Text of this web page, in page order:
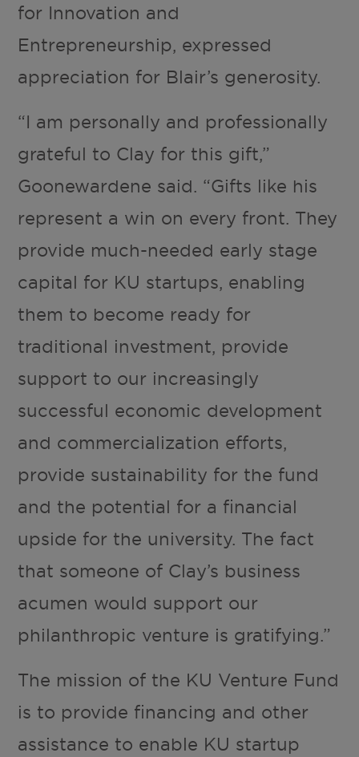
for Innovation and
Entrepreneurship, expressed
appreciation for Blair’s generosity.
“I am personally and professionally
grateful to Clay for this gift,”
Goonewardene said. “Gifts like his
represent a win on every front. They
provide much-needed early stage
capital for KU startups, enabling
them to become ready for
traditional investment, provide
support to our increasingly
successful economic development
and commercialization efforts,
provide sustainability for the fund
and the potential for a financial
upside for the university. The fact
that someone of Clay’s business
acumen would support our
philanthropic venture is gratifying.”
The mission of the KU Venture Fund
is to provide financing and other
assistance to enable KU startup